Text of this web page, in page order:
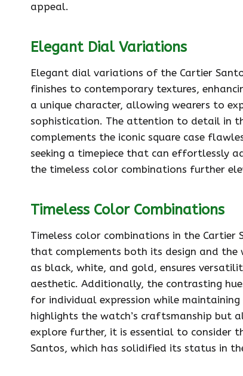
appeal.
Elegant Dial Variations
Elegant dial variations of the Cartier
finishes to contemporary textures,
a unique character, allowing wearers to
sophistication. The attention to detail in
complements the iconic square case
seeking a timepiece that can effortlessly
the timeless color combinations further
Timeless Color Combinations
Timeless color combinations in the
that complements both its design and the
as black, white, and gold, ensures
aesthetic. Additionally, the contrasting
for individual expression while
highlights the watch’s craftsmanship but
explore further, it is essential to consider
Santos, which has solidified its status in